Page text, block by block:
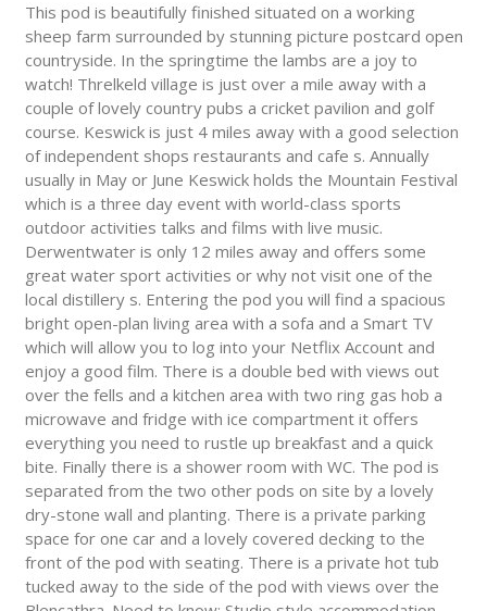
This pod is beautifully finished situated on a working
sheep farm surrounded by stunning picture postcard open
countryside. In the springtime the lambs are a joy to
watch! Threlkeld village is just over a mile away with a
couple of lovely country pubs a cricket pavilion and golf
course. Keswick is just 4 miles away with a good selection
of independent shops restaurants and cafe s. Annually
usually in May or June Keswick holds the Mountain Festival
which is a three day event with world-class sports
outdoor activities talks and films with live music.
Derwentwater is only 12 miles away and offers some
great water sport activities or why not visit one of the
local distillery s. Entering the pod you will find a spacious
bright open-plan living area with a sofa and a Smart TV
which will allow you to log into your Netflix Account and
enjoy a good film. There is a double bed with views out
over the fells and a kitchen area with two ring gas hob a
microwave and fridge with ice compartment it offers
everything you need to rustle up breakfast and a quick
bite. Finally there is a shower room with WC. The pod is
separated from the two other pods on site by a lovely
dry-stone wall and planting. There is a private parking
space for one car and a lovely covered decking to the
front of the pod with seating. There is a private hot tub
tucked away to the side of the pod with views over the